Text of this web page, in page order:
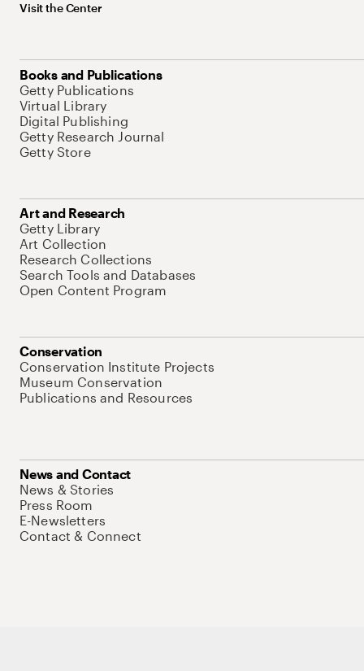
Visit the Center
Books and Publications
Getty Publications
Virtual Library
Digital Publishing
Getty Research Journal
Getty Store
Art and Research
Getty Library
Art Collection
Research Collections
Search Tools and Databases
Open Content Program
Conservation
Conservation Institute Projects
Museum Conservation
Publications and Resources
News and Contact
News & Stories
Press Room
E-Newsletters
Contact & Connect